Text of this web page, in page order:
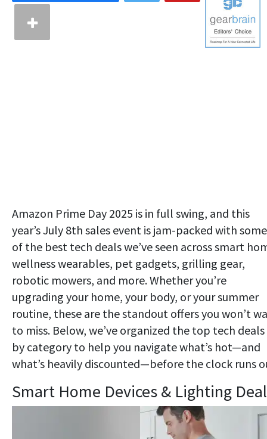
Amazon Prime Day 2025 is in full swing, and this
year’s July 8th sales event is jam-packed with some
of the best tech deals we’ve seen across smart
wellness wearables, pet gadgets, grilling gear,
robotic mowers, and more. Whether you’re
upgrading your home, your body, or your summer
routine, these are the standout offers you won’t
to miss. Below, we’ve organized the top tech deals
by category to help you navigate what’s hot—and
what’s heavily discounted—before the clock runs
Smart Home Devices & Lighting